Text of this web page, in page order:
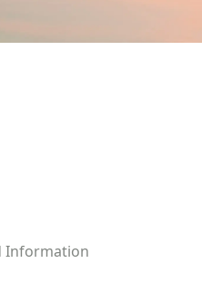
Information